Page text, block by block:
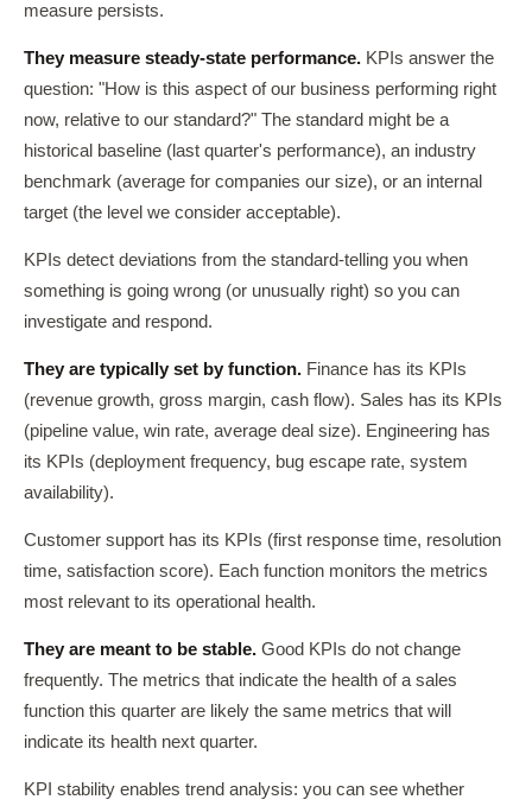
measure persists.
They measure steady-state performance. KPIs answer the
question: "How is this aspect of our business performing right
now, relative to our standard?" The standard might be a
historical baseline (last quarter's performance), an industry
benchmark (average for companies our size), or an internal
target (the level we consider acceptable).
KPIs detect deviations from the standard-telling you when
something is going wrong (or unusually right) so you can
investigate and respond.
They are typically set by function. Finance has its KPIs
(revenue growth, gross margin, cash flow). Sales has its KPIs
(pipeline value, win rate, average deal size). Engineering has
its KPIs (deployment frequency, bug escape rate, system
availability).
Customer support has its KPIs (first response time, resolution
time, satisfaction score). Each function monitors the metrics
most relevant to its operational health.
They are meant to be stable. Good KPIs do not change
frequently. The metrics that indicate the health of a sales
function this quarter are likely the same metrics that will
indicate its health next quarter.
KPI stability enables trend analysis: you can see whether